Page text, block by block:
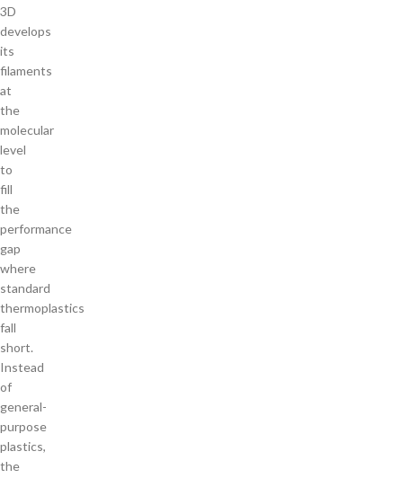
3D
develops
its
filaments
at
the
molecular
level
to
fill
the
performance
gap
where
standard
thermoplastics
fall
short.
Instead
of
general-
purpose
plastics,
the